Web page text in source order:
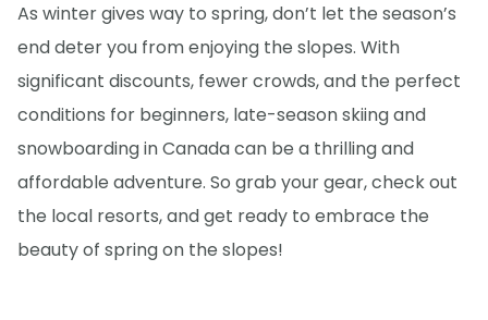
As winter gives way to spring, don’t let the season’s
end deter you from enjoying the slopes. With
significant discounts, fewer crowds, and the perfect
conditions for beginners, late-season skiing and
snowboarding in Canada can be a thrilling and
affordable adventure. So grab your gear, check out
the local resorts, and get ready to embrace the
beauty of spring on the slopes!